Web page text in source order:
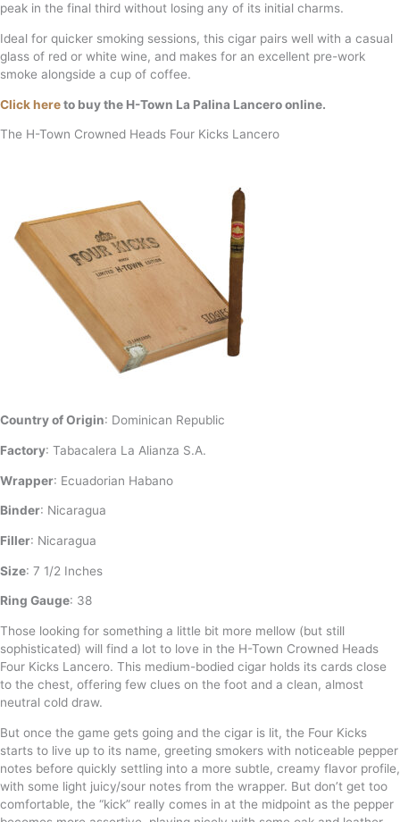
peak in the final third without losing any of its initial charms.
Ideal for quicker smoking sessions, this cigar pairs well with a casual
glass of red or white wine, and makes for an excellent pre-work
smoke alongside a cup of coffee.
Click hereto buy the H-Town La Palina Lancero online.
The H-Town Crowned Heads Four Kicks Lancero
Country of Origin: Dominican Republic
Factory: Tabacalera La Alianza S.A.
Wrapper: Ecuadorian Habano
Binder: Nicaragua
Filler: Nicaragua
Size: 7 1/2 Inches
Ring Gauge: 38
Those looking for something a little bit more mellow (but still
sophisticated) will find a lot to love in the H-Town Crowned Heads
Four Kicks Lancero. This medium-bodied cigar holds its cards close
to the chest, offering few clues on the foot and a clean, almost
neutral cold draw.
But once the game gets going and the cigar is lit, the Four Kicks
starts to live up to its name, greeting smokers with noticeable pepper
notes before quickly settling into a more subtle, creamy flavor profile,
with some light juicy/sour notes from the wrapper. But don’t get too
comfortable, the “kick” really comes in at the midpoint as the pepper